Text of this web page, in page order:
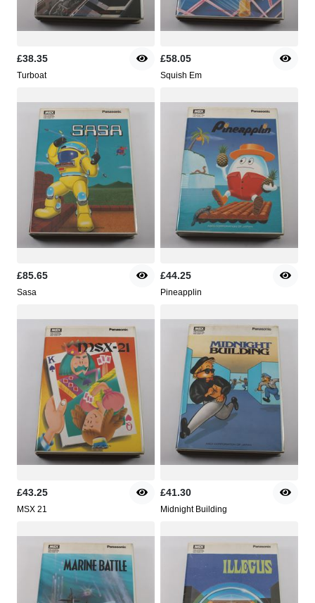
£38.35
Turboat
£58.05
Squish Em
£85.65
Sasa
£44.25
Pineapplin
£43.25
MSX 21
£41.30
Midnight Building